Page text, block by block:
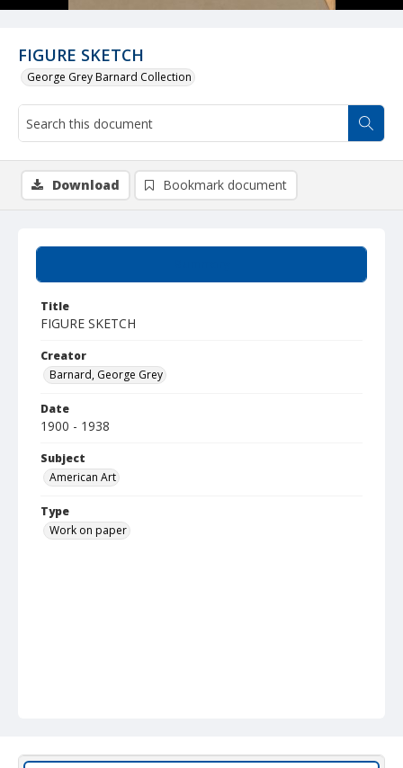
FIGURE SKETCH
George Grey Barnard Collection
Title
FIGURE SKETCH
Creator
Barnard, George Grey
Date
1900 - 1938
Subject
American Art
Type
Work on paper
Download Bookmark document